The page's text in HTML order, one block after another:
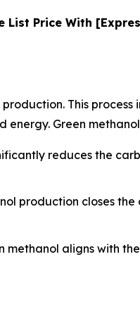
List Price With
This
energy. Green
reduces the
production closes
aligns with